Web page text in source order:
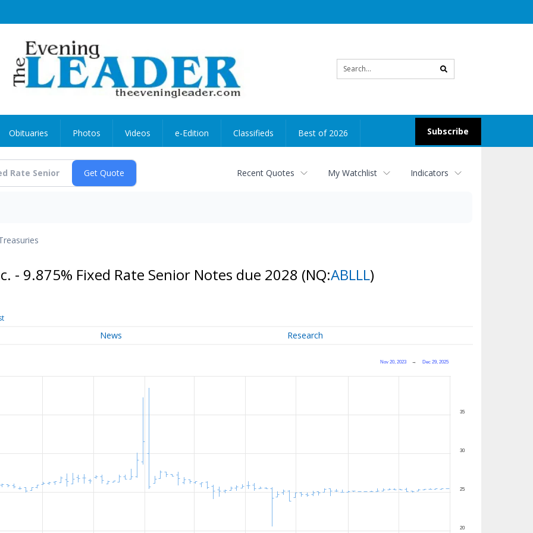
search
Subscribe
Obituaries Photos Videos e-Edition Classifieds Best of 2026
Recent Quotes My Watchlist Indicators
- 9.875% Fixed Rate Senior Notes due 2028 (NQ:ABLLL)
News Research
Nov 20, 2023 → Dec 29, 2025
20
25
30
35